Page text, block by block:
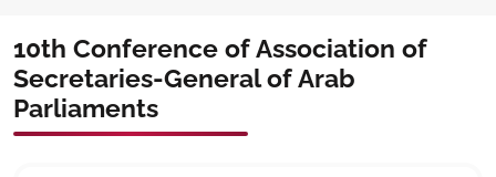
10th Conference of Association of
Secretaries-General of Arab
Parliaments